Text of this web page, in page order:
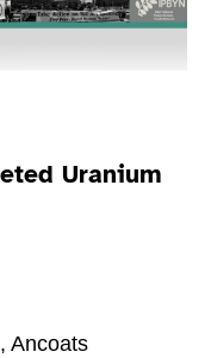
Uranium
Ancoats